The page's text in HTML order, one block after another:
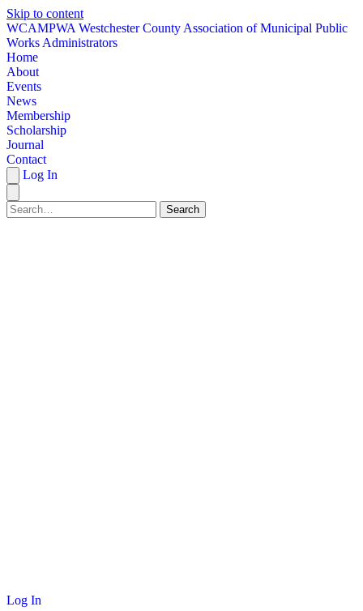
Skip to content
WCAMPWA Westchester County Association of Municipal Public
Works Administrators
Home
About
Events
News
Membership
Scholarship
Journal
Contact
Log In
Search
Log In